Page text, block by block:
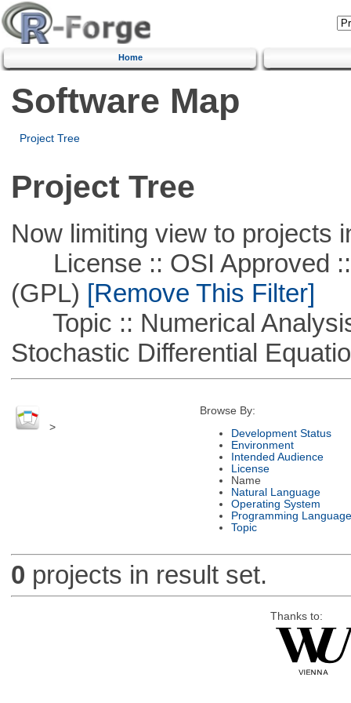
Home
Software Map
Project Tree
Project Tree
Now limiting view to projects
License :: OSI Approved ::
(GPL) [Remove This Filter]
Topic :: Numerical
Stochastic Differential
>
Browse By:
Development Status
Environment
Intended Audience
License
Name
Natural Language
Operating System
Programming Language
Topic
0 projects in result set.
Thanks to: